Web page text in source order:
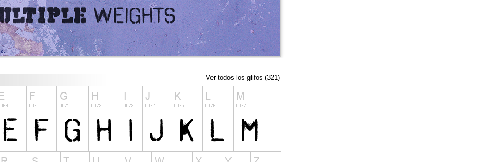
Ver todos los glifos (321)